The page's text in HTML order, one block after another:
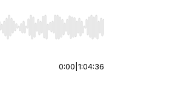
jump to start or end. Hold shift to
0:00 1:04:36